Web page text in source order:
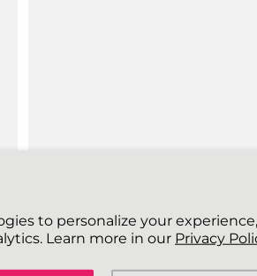
to personalize your experience,
Learn more in our Privacy